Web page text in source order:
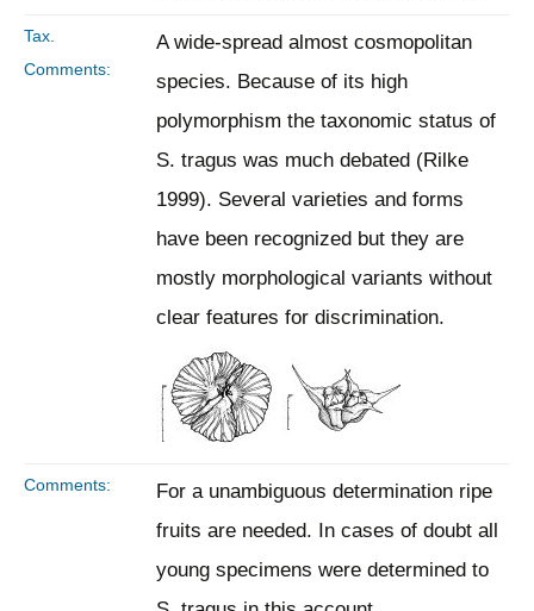
Tax.
Comments:
A wide-spread almost cosmopolitan
species. Because of its high
polymorphism the taxonomic status of
S. tragus was much debated (Rilke
1999). Several varieties and forms
have been recognized but they are
mostly morphological variants without
clear features for discrimination.
Comments:
For a unambiguous determination ripe
fruits are needed. In cases of doubt all
young specimens were determined to